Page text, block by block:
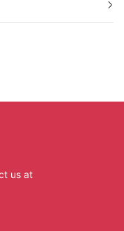
us at